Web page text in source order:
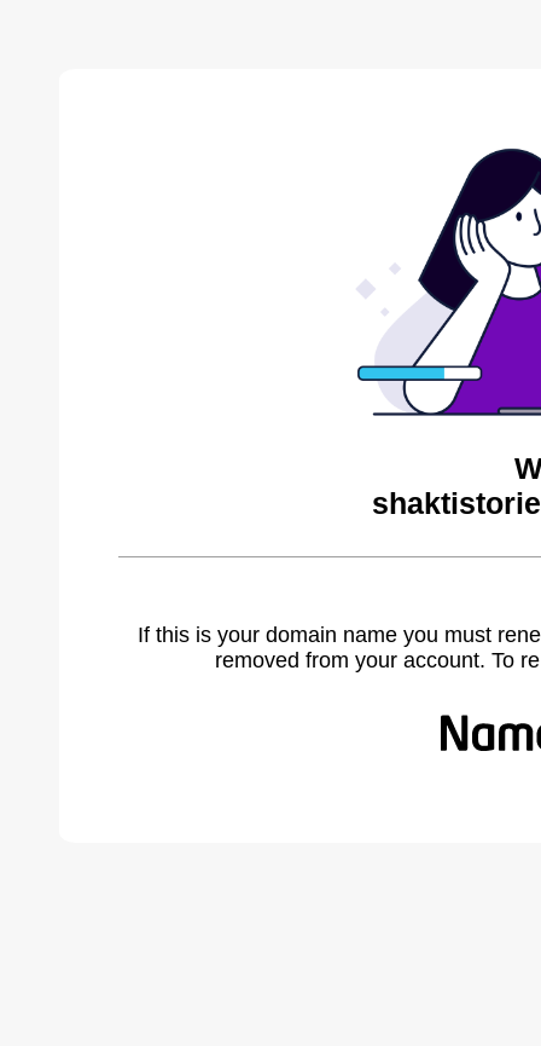
If this is your domain name you must
removed from your account. To